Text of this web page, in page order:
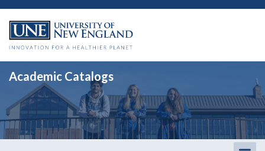
Academic Catalogs